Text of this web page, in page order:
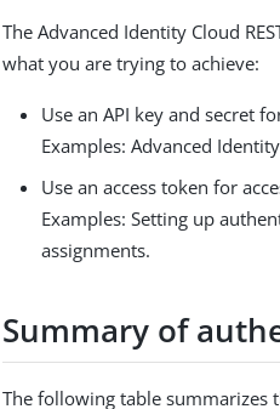
The Advanced Identity Cloud
what you are trying to achieve:
Use an API key and secret
Examples: Advanced
Use an access token for
Examples: Setting up
assignments.
Summary of
The following table summarizes